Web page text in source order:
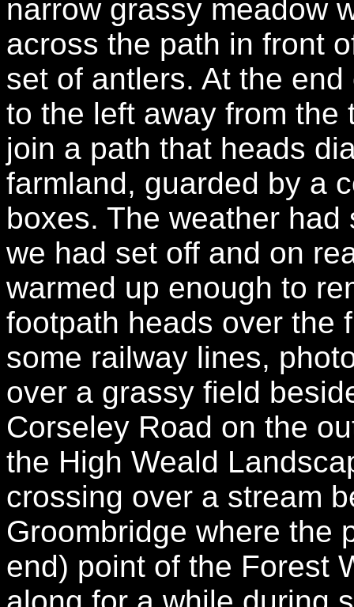
narrow grassy meadow
across the path in front
set of antlers. At the
to the left away from
join a path that heads
farmland, guarded by a
boxes. The weather
we had set off and on
warmed up enough to
footpath heads over the
some railway lines,
over a grassy field
Corseley Road on the
the High Weald
crossing over a stream
Groombridge where the
end) point of the Forest